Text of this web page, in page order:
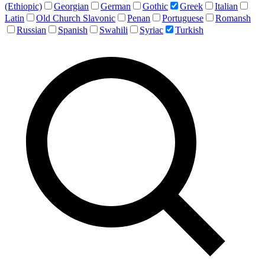
(Ethiopic)
Georgian German Gothic Greek
Italian
Latin
Old Church Slavonic Penan Portuguese
Romansh
Russian
Spanish Swahili Syriac Turkish